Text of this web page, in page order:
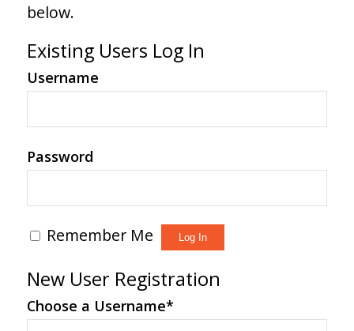
below.
Existing Users Log In
Username
Password
Remember Me
New User Registration
Choose a Username*